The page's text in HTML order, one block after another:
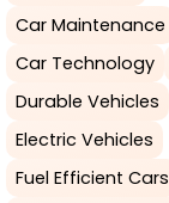
Car Maintenance
Car Technology
Durable Vehicles
Electric Vehicles
Fuel Efficient Cars